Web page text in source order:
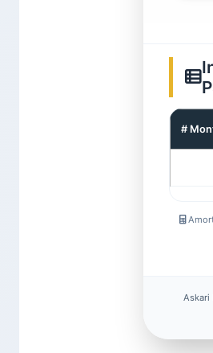
#
Askari